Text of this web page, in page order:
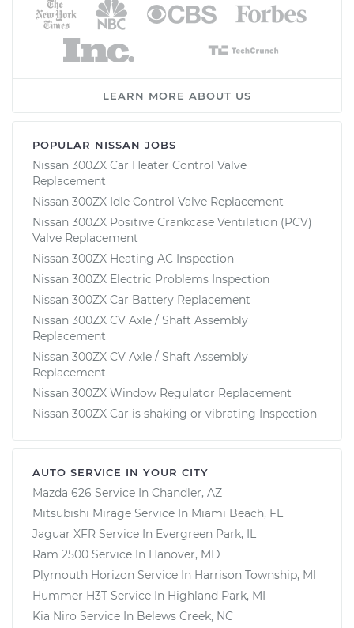
LEARN MORE ABOUT US
POPULAR NISSAN JOBS
Nissan 300ZX Car Heater Control Valve
Replacement
Nissan 300ZX Idle Control Valve Replacement
Nissan 300ZX Positive Crankcase Ventilation (PCV)
Valve Replacement
Nissan 300ZX Heating AC Inspection
Nissan 300ZX Electric Problems Inspection
Nissan 300ZX Car Battery Replacement
Nissan 300ZX CV Axle / Shaft Assembly
Replacement
Nissan 300ZX CV Axle / Shaft Assembly
Replacement
Nissan 300ZX Window Regulator Replacement
Nissan 300ZX Car is shaking or vibrating Inspection
AUTO SERVICE IN YOUR CITY
Mazda 626 Service In Chandler, AZ
Mitsubishi Mirage Service In Miami Beach, FL
Jaguar XFR Service In Evergreen Park, IL
Ram 2500 Service In Hanover, MD
Plymouth Horizon Service In Harrison Township, MI
Hummer H3T Service In Highland Park, MI
Kia Niro Service In Belews Creek, NC